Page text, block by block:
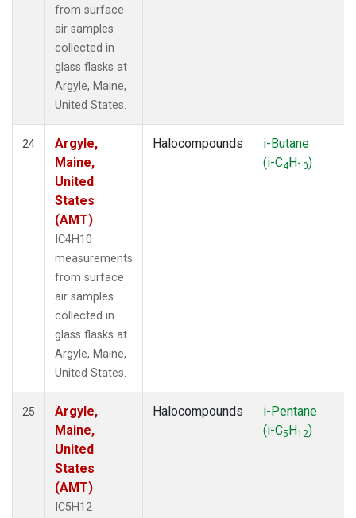
from surface
air samples
collected in
glass flasks at
Argyle, Maine,
United States.
24
Argyle,
Maine,
United
States
(AMT)
IC4H10
measurements
from surface
air samples
collected in
glass flasks at
Argyle, Maine,
United States.
Halocompounds
i-Butane
(i-C4H10)
25
Argyle,
Maine,
United
States
(AMT)
IC5H12
Halocompounds
i-Pentane
(i-C5H12)